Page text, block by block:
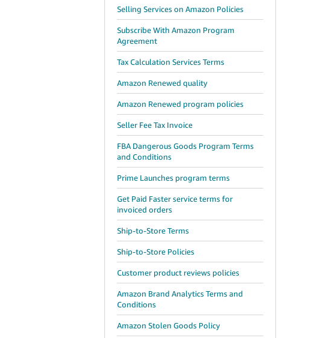
Selling Services on Amazon Policies
Subscribe With Amazon Program
Agreement
Tax Calculation Services Terms
Amazon Renewed quality
Amazon Renewed program policies
Seller Fee Tax Invoice
FBA Dangerous Goods Program Terms
and Conditions
Prime Launches program terms
Get Paid Faster service terms for
invoiced orders
Ship-to-Store Terms
Ship-to-Store Policies
Customer product reviews policies
Amazon Brand Analytics Terms and
Conditions
Amazon Stolen Goods Policy